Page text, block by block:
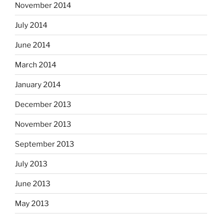
November 2014
July 2014
June 2014
March 2014
January 2014
December 2013
November 2013
September 2013
July 2013
June 2013
May 2013